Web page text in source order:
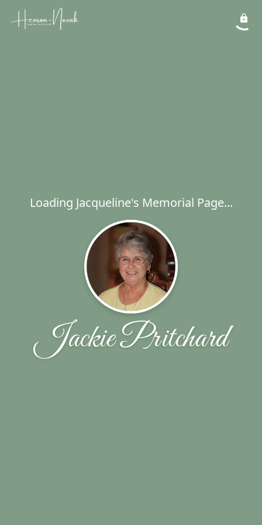
Loading Jacqueline's Memorial Page...
Jackie Pritchard